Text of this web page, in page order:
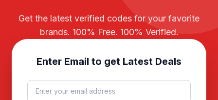
Get the latest verified codes for your favorite
brands. 100% Free. 100% Verified.
Enter Email to get Latest Deals